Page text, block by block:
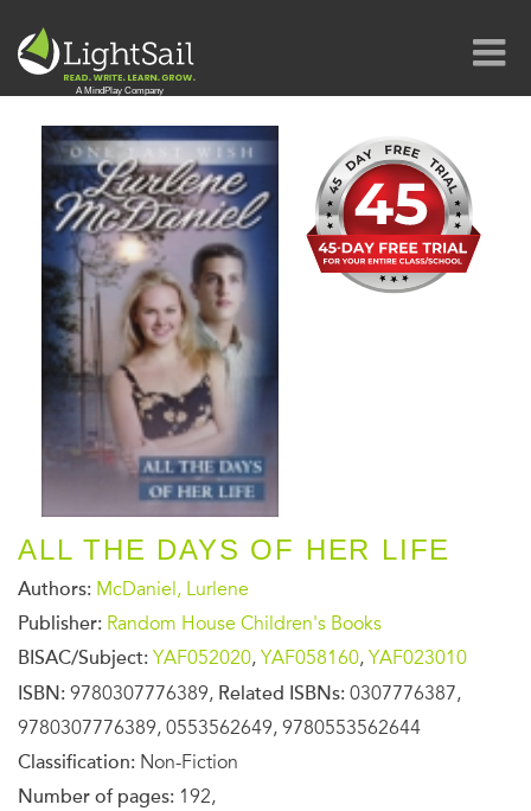
ALL THE DAYS OF HER LIFE
Authors: McDaniel, Lurlene
Publisher: Random House Children's Books
BISAC/Subject: YAF052020, YAF058160, YAF023010
ISBN: 9780307776389, Related ISBNs: 0307776387,
9780307776389, 0553562649, 9780553562644
Classification: Non-Fiction
Number of pages: 192,